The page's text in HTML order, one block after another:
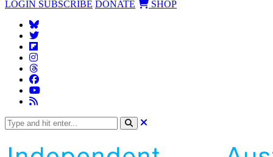
LOGIN SUBSCRIBE DONATE SHOP